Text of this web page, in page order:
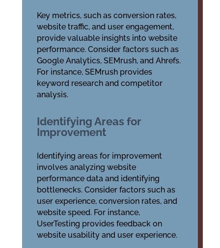
Key metrics, such as conversion rates,
website traffic, and user engagement,
provide valuable insights into website
performance. Consider factors such as
Google Analytics, SEMrush, and Ahrefs.
For instance, SEMrush provides
keyword research and competitor
analysis.
Identifying Areas for
Improvement
Identifying areas for improvement
involves analyzing website
performance data and identifying
bottlenecks. Consider factors such as
user experience, conversion rates, and
website speed. For instance,
UserTesting provides feedback on
website usability and user experience.